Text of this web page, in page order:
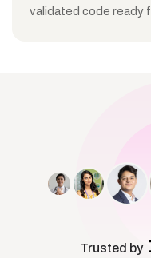
validated code ready
Trusted by